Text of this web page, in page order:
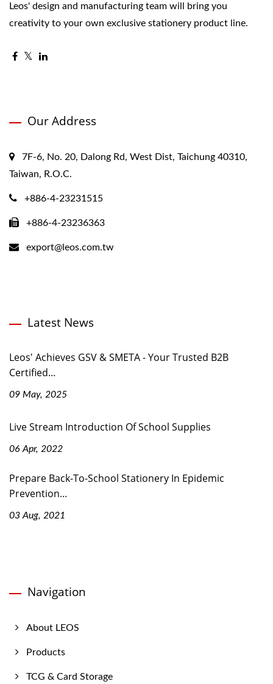
Leos' design and manufacturing team will bring you
creativity to your own exclusive stationery product line.
Our Address
7F-6, No. 20, Dalong Rd, West Dist, Taichung 40310,
Taiwan, R.O.C.
+886-4-23231515
+886-4-23236363
export@leos.com.tw
Latest News
Leos' Achieves GSV & SMETA - Your Trusted B2B
Certified...
09 May, 2025
Live Stream Introduction Of School Supplies
06 Apr, 2022
Prepare Back-To-School Stationery In Epidemic
Prevention...
03 Aug, 2021
Navigation
About LEOS
Products
TCG & Card Storage